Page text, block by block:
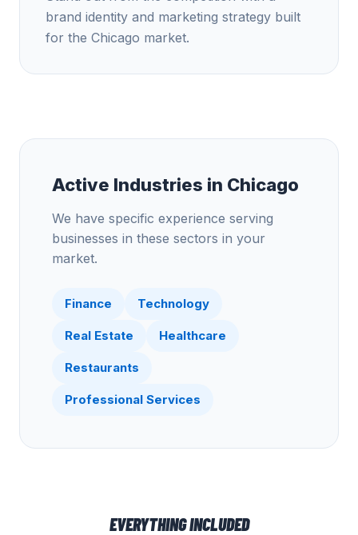
brand identity and marketing strategy built
for the Chicago market.
Active Industries in Chicago
We have specific experience serving
businesses in these sectors in your
market.
Finance Technology
Real Estate Healthcare
Restaurants
Professional Services
EVERYTHING INCLUDED